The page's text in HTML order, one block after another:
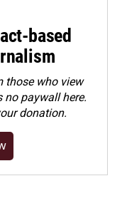
based
those who view
no paywall here.
donation.